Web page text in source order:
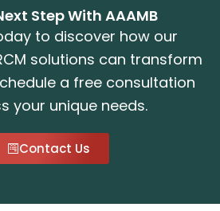
Step With AAAMB
to discover how our
solutions can transform
a free consultation
your unique needs.
Contact Us